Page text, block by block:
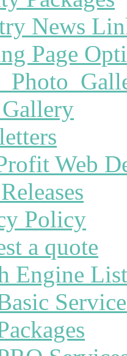
News
Page
Web
Policy
a quote
Engine List